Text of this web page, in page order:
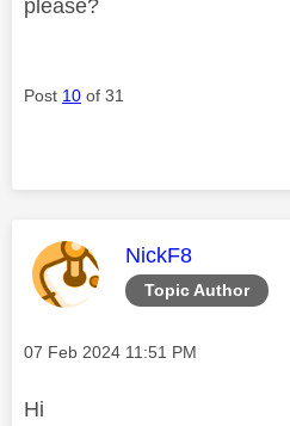
please?
Post 10 of 31
Topic Author
This message
NickF8
Message posted on
‎07 Feb 2024 11:51 PM
Hi